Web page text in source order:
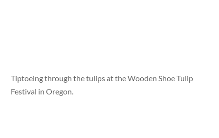
Tiptoeing through the tulips at the Wooden Shoe Tulip
Festival in Oregon.